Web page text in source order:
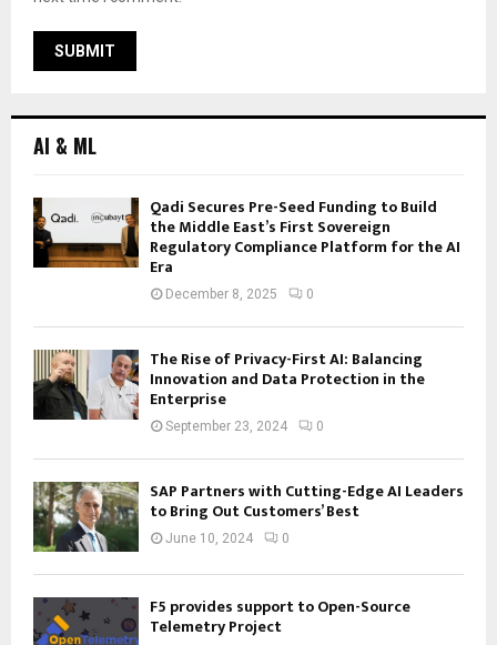
AI & ML
Qadi Secures Pre-Seed Funding to Build
the Middle East’s First Sovereign
Regulatory Compliance Platform for the AI
Era
December 8, 2025 0
The Rise of Privacy-First AI: Balancing
Innovation and Data Protection in the
Enterprise
September 23, 2024 0
SAP Partners with Cutting-Edge AI Leaders
to Bring Out Customers’ Best
June 10, 2024 0
F5 provides support to Open-Source
Telemetry Project